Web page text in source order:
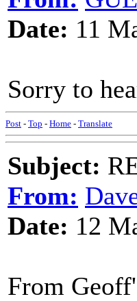
Date: 11
Sorry to
Post - Top - Home - Translate
Subject:
From:
Date: 12
From